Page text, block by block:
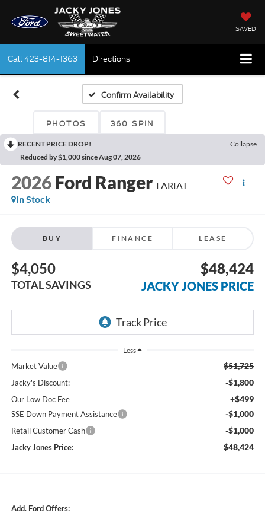
SAVED
Call423-814-1363 Directions
Confirm Availability
PHOTOS 360 SPIN
RECENT PRICE DROP!
Collapse
Reduced by $1,000 since Aug 07, 2026
2026 Ford Ranger LARIAT
In Stock
BUY FINANCE LEASE
$4,050
TOTAL SAVINGS
$48,424
JACKY JONES PRICE
Less
Market Value $51,725
Jacky's Discount: -$1,800
Our Low Doc Fee +$499
SSE Down Payment Assistance -$1,000
Retail Customer Cash -$1,000
Jacky Jones Price: $48,424
Add. Ford Offers: